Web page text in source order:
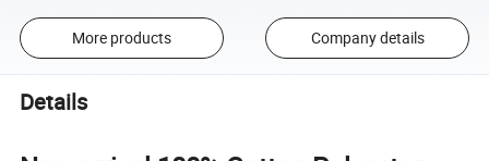
More products Company details
Details